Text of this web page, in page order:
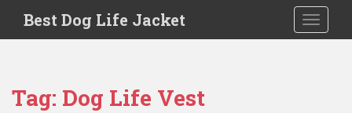
Toggle
Best Dog Life Jacket
Tag: Dog Life Vest